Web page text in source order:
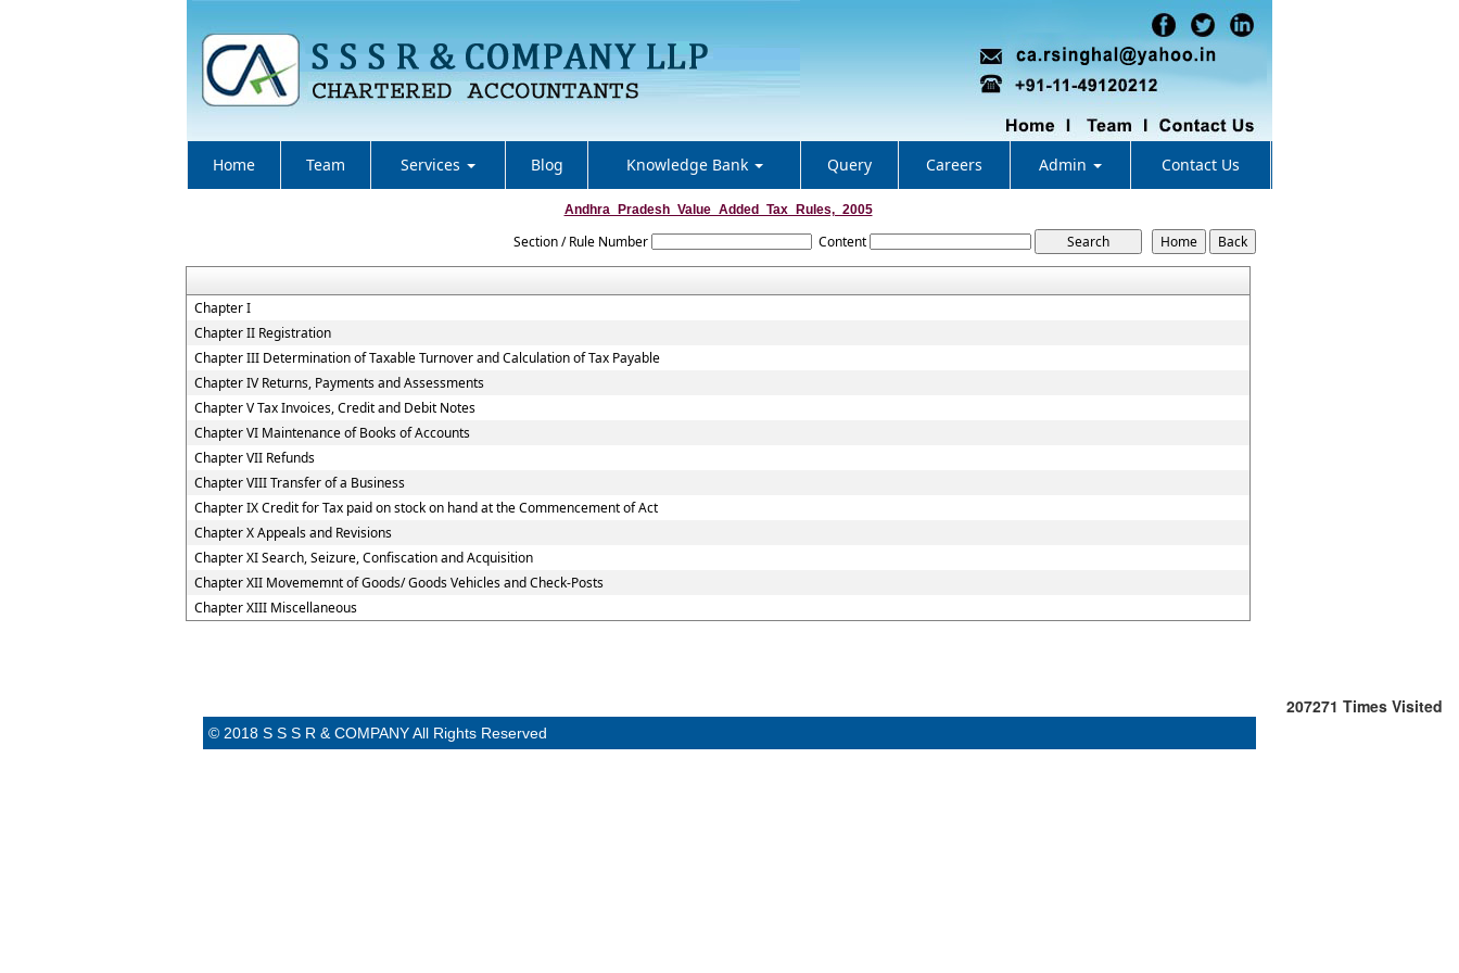
Home Team Services Blog Knowledge Bank Query Careers Admin Contact Us
Andhra_Pradesh_Value_Added_Tax_Rules,_2005
Section / Rule Number Content
Chapter I
Chapter II Registration
Chapter III Determination of Taxable Turnover and Calculation of Tax Payable
Chapter IV Returns, Payments and Assessments
Chapter V Tax Invoices, Credit and Debit Notes
Chapter VI Maintenance of Books of Accounts
Chapter VII Refunds
Chapter VIII Transfer of a Business
Chapter IX Credit for Tax paid on stock on hand at the Commencement of Act
Chapter X Appeals and Revisions
Chapter XI Search, Seizure, Confiscation and Acquisition
Chapter XII Movememnt of Goods/ Goods Vehicles and Check-Posts
Chapter XIII Miscellaneous
207271 Times Visited
© 2018 S S S R & COMPANY All Rights Reserved